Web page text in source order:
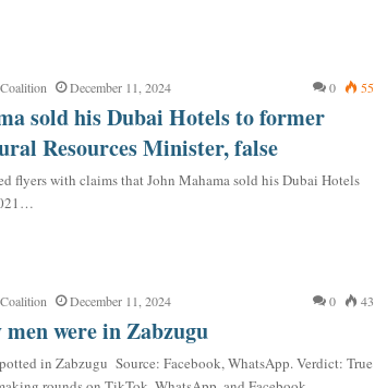
December 11, 2024 0 55
sold his Dubai Hotels to former
Resources Minister, false
flyers with claims that John Mahama sold his Dubai Hotels
December 11, 2024 0 43
were in Zabzugu
in Zabzugu Source: Facebook, WhatsApp. Verdict: True